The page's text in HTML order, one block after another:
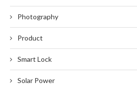
Photography
Product
Smart Lock
Solar Power